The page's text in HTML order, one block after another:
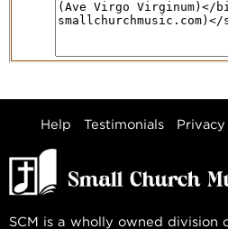
Help Testimonials Privacy
SCM is a wholly owned division